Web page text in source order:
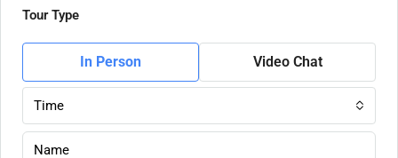
Tour Type
In Person Video Chat
Time